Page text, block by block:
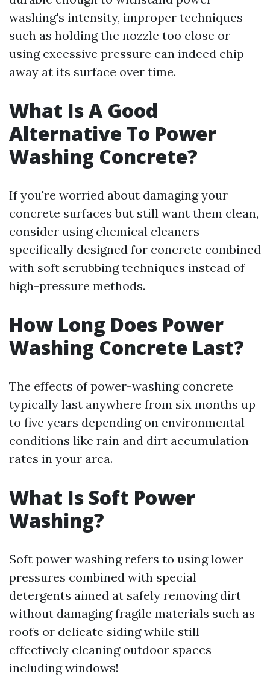
washing's intensity, improper techniques
such as holding the nozzle too close or
using excessive pressure can indeed chip
away at its surface over time.
What Is A Good
Alternative To Power
Washing Concrete?
If you're worried about damaging your
concrete surfaces but still want them clean,
consider using chemical cleaners
specifically designed for concrete combined
with soft scrubbing techniques instead of
high-pressure methods.
How Long Does Power
Washing Concrete Last?
The effects of power-washing concrete
typically last anywhere from six months up
to five years depending on environmental
conditions like rain and dirt accumulation
rates in your area.
What Is Soft Power
Washing?
Soft power washing refers to using lower
pressures combined with special
detergents aimed at safely removing dirt
without damaging fragile materials such as
roofs or delicate siding while still
effectively cleaning outdoor spaces
including windows!